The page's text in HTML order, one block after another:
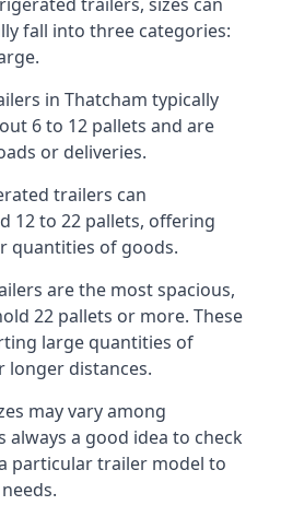
fall into three categories:
in Thatcham typically
6 to 12 pallets and are
or deliveries.
trailers can
12 to 22 pallets, offering
quantities of goods.
are the most spacious,
22 pallets or more. These
large quantities of
longer distances.
may vary among
always a good idea to check
particular trailer model to